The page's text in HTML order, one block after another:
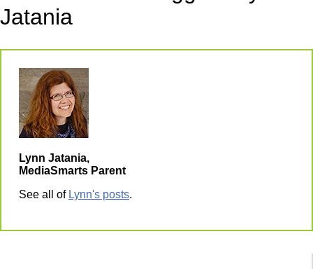
Jatania
Lynn Jatania,
MediaSmarts Parent
See all of Lynn's posts.